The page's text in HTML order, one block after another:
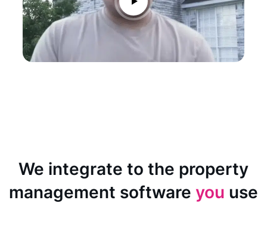
We integrate to the property
management software you use